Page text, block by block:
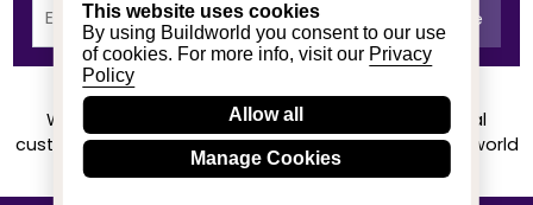
This website uses cookies
By using Buildworld you consent to our use
of cookies. For more info, visit our Privacy
Policy
Allow all
Manage Cookies
We achieved a stellar rating on Trustpilot from real
customers based on their buying experience at Buildworld
Know More